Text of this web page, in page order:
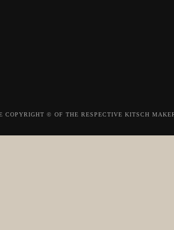
COPYRIGHT © OF THE RESPECTIVE KITSCH